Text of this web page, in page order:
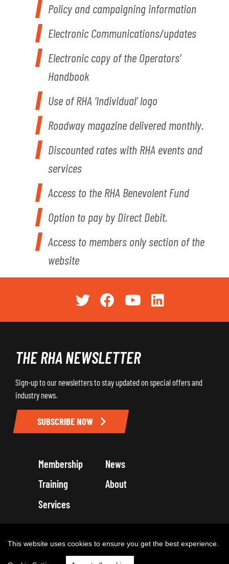
Policy and campaigning information
Electronic Communications/updates
Electronic copy of the Operators’
Handbook
Use of RHA ‘Individual’ logo
Roadway magazine delivered monthly.
Discounted rates with RHA events and
services
Access to the RHA Benevolent Fund
Option to pay by Direct Debit.
Access to members only section of the
website
Membership
Training
Services
News
About
THE RHA NEWSLETTER
Sign-up to our newsletters to stay updated on special offers and
industry news.
SUBSCRIBE NOW
Terms and Conditions Get in touch Privacy Policy Cookie Policy
This website uses cookies to ensure you get the best experience.